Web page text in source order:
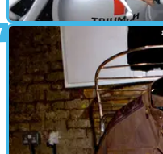
GEAR
Review: Spada
Hedonism from a leather